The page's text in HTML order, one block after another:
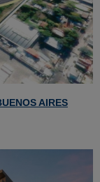
AIRES